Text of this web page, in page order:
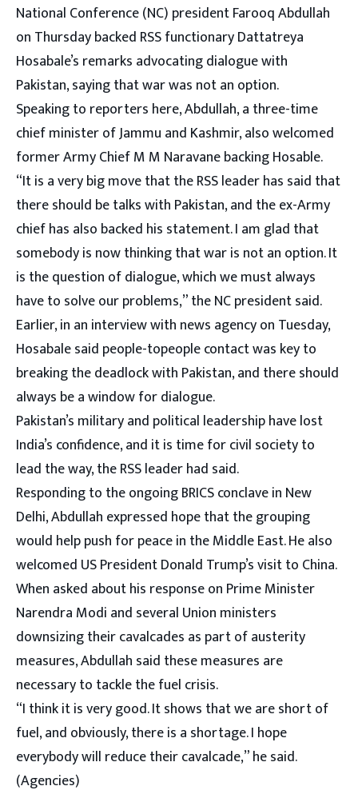
National Conference (NC) president Farooq Abdullah
on Thursday backed RSS functionary Dattatreya
Hosabale’s remarks advocating dialogue with
Pakistan, saying that war was not an option.
Speaking to reporters here, Abdullah, a three-time
chief minister of Jammu and Kashmir, also welcomed
former Army Chief M M Naravane backing Hosable.
“It is a very big move that the RSS leader has said that
there should be talks with Pakistan, and the ex-Army
chief has also backed his statement. I am glad that
somebody is now thinking that war is not an option. It
is the question of dialogue, which we must always
have to solve our problems,” the NC president said.
Earlier, in an interview with news agency on Tuesday,
Hosabale said people-topeople contact was key to
breaking the deadlock with Pakistan, and there should
always be a window for dialogue.
Pakistan’s military and political leadership have lost
India’s confidence, and it is time for civil society to
lead the way, the RSS leader had said.
Responding to the ongoing BRICS conclave in New
Delhi, Abdullah expressed hope that the grouping
would help push for peace in the Middle East. He also
welcomed US President Donald Trump’s visit to China.
When asked about his response on Prime Minister
Narendra Modi and several Union ministers
downsizing their cavalcades as part of austerity
measures, Abdullah said these measures are
necessary to tackle the fuel crisis.
“I think it is very good. It shows that we are short of
fuel, and obviously, there is a shortage. I hope
everybody will reduce their cavalcade,” he said.
(Agencies)